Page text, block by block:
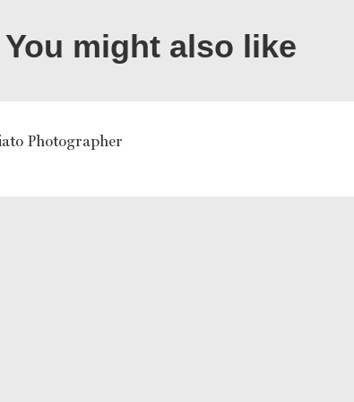
You might also like
Photographer